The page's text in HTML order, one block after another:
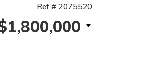
Ref # 2075520